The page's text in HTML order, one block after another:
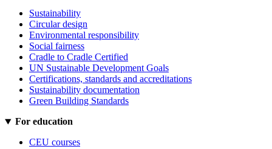
Sustainability
Circular design
Environmental responsibility
Social fairness
Cradle to Cradle Certified
UN Sustainable Development Goals
Certifications, standards and accreditations
Sustainability documentation
Green Building Standards
For education
CEU courses